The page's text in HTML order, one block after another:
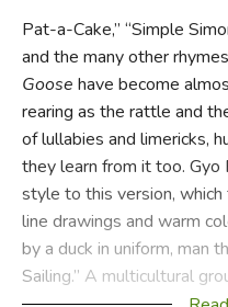
Pat-a-Cake,” “Simple
and the many other
Goose have become
rearing as the rattle and
of lullabies and limericks,
they learn from it too. Gyo
style to this version,
line drawings and warm
by a duck in uniform, man
Sailing.” A multicultural